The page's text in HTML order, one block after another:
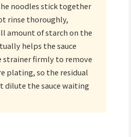
noodles stick together
rinse thoroughly,
amount of starch on the
helps the sauce
strainer firmly to remove
plating, so the residual
dilute the sauce waiting